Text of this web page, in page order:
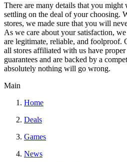
There are many details that you
settling on the deal of your choosing.
stores, we made sure that you will
As we care about your satisfaction,
are legitimate, reliable, and foolproof.
all stores affiliated with us have proper
guarantees and are backed by a
absolutely nothing will go wrong.
Main
Home
Deals
Games
News